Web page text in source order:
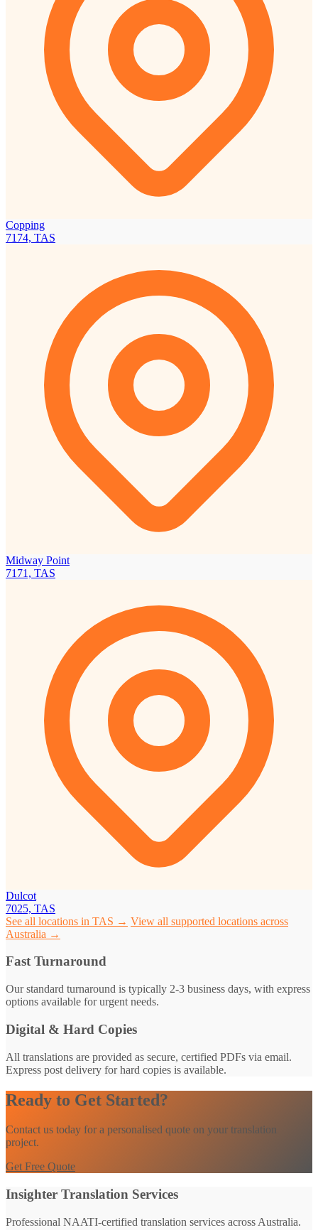
Copping
7174, TAS
Midway Point
7171, TAS
Dulcot
7025, TAS
See all locations in TAS → View all supported locations across
Australia →
Fast Turnaround
Our standard turnaround is typically 2-3 business days, with express
options available for urgent needs.
Digital & Hard Copies
All translations are provided as secure, certified PDFs via email.
Express post delivery for hard copies is available.
Ready to Get Started?
Contact us today for a personalised quote on your translation
project.
Get Free Quote
Insighter Translation Services
Professional NAATI-certified translation services across Australia.